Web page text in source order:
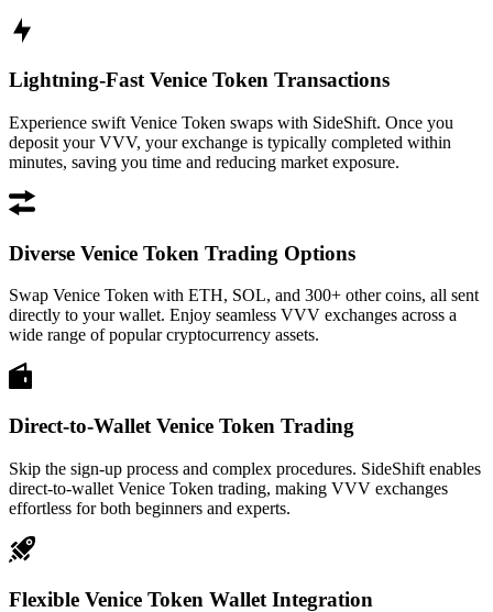
Lightning-Fast Venice Token Transactions
Experience swift Venice Token swaps with SideShift. Once you
deposit your VVV, your exchange is typically completed within
minutes, saving you time and reducing market exposure.
Diverse Venice Token Trading Options
Swap Venice Token with ETH, SOL, and 300+ other coins, all sent
directly to your wallet. Enjoy seamless VVV exchanges across a
wide range of popular cryptocurrency assets.
Direct-to-Wallet Venice Token Trading
Skip the sign-up process and complex procedures. SideShift enables
direct-to-wallet Venice Token trading, making VVV exchanges
effortless for both beginners and experts.
Flexible Venice Token Wallet Integration